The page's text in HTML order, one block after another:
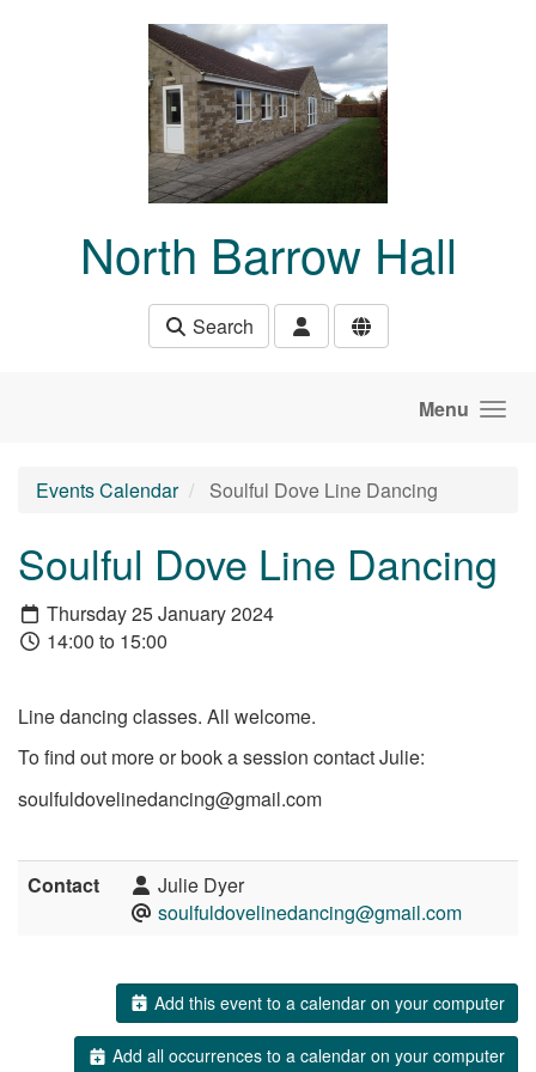
North Barrow Hall
Search
Menu
Events Calendar Soulful Dove Line Dancing
Soulful Dove Line Dancing
Thursday 25 January 2024
14:00 to 15:00
Line dancing classes. All welcome.
To find out more or book a session contact Julie:
soulfuldovelinedancing@gmail.com
Contact
Julie Dyer
soulfuldovelinedancing@gmail.com
Add this event to a calendar on your computer
Add all occurrences to a calendar on your computer